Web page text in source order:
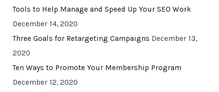
Tools to Help Manage and Speed Up Your SEO Work
December 14, 2020
Three Goals for Retargeting Campaigns December 13,
2020
Ten Ways to Promote Your Membership Program
December 12, 2020